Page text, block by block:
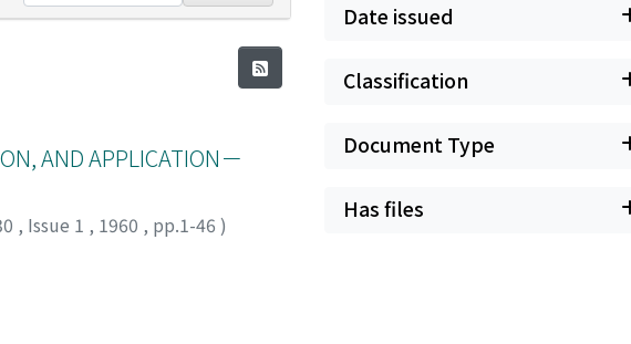
AND APPLICATION－
, Issue 1 , 1960 , pp.1-46 )
Date issued
Classification
Document Type
Has files